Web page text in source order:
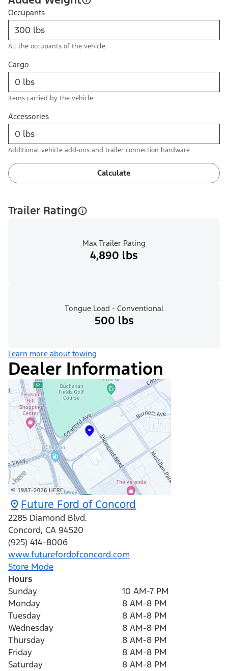
Occupants
All the occupants of the vehicle
Cargo
Items carried by the vehicle
Accessories
Additional vehicle add-ons and trailer connection hardware
Calculate
Trailer Rating
Max Trailer Rating
4,890 lbs
Tongue Load - Conventional
500 lbs
Learn more about towing
Dealer Information
Future Ford of Concord
2285 Diamond Blvd.
Concord, CA 94520
(925) 414-8006
www.futurefordofconcord.com
Store Mode
Hours
Sunday
10 AM-7 PM
Monday
8 AM-8 PM
Tuesday
8 AM-8 PM
Wednesday
8 AM-8 PM
Thursday
8 AM-8 PM
Friday
8 AM-8 PM
Saturday
8 AM-8 PM